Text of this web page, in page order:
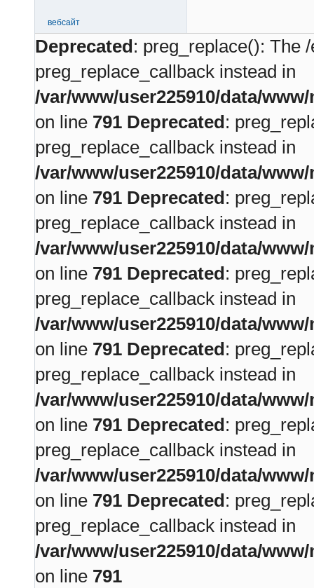
вебсайт
Deprecated: preg_replace(): The
preg_replace_callback instead in
/var/www/user225910/data/
on line 791 Deprecated:
preg_replace_callback instead in
/var/www/user225910/data/
on line 791 Deprecated:
preg_replace_callback instead in
/var/www/user225910/data/
on line 791 Deprecated:
preg_replace_callback instead in
/var/www/user225910/data/
on line 791 Deprecated:
preg_replace_callback instead in
/var/www/user225910/data/
on line 791 Deprecated:
preg_replace_callback instead in
/var/www/user225910/data/
on line 791 Deprecated:
preg_replace_callback instead in
/var/www/user225910/data/
on line 791